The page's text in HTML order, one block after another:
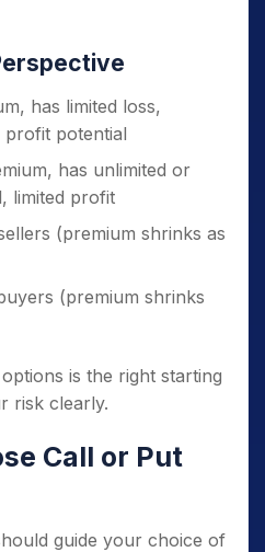
has limited loss,
profit potential
has unlimited or
limited profit
(premium shrinks as
(premium shrinks
is the right starting
risk clearly.
Call or Put
guide your choice of